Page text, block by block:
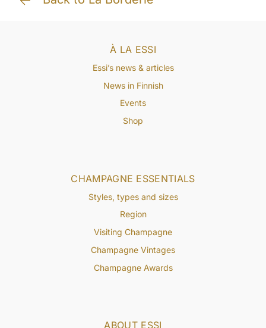
ABOUT ESSI
CHAMPAGNE ESSENTIALS
Styles, types and sizes
Region
Visiting Champagne
Champagne Vintages
Champagne Awards
À LA ESSI
Essi’s news & articles
News in Finnish
Events
Shop